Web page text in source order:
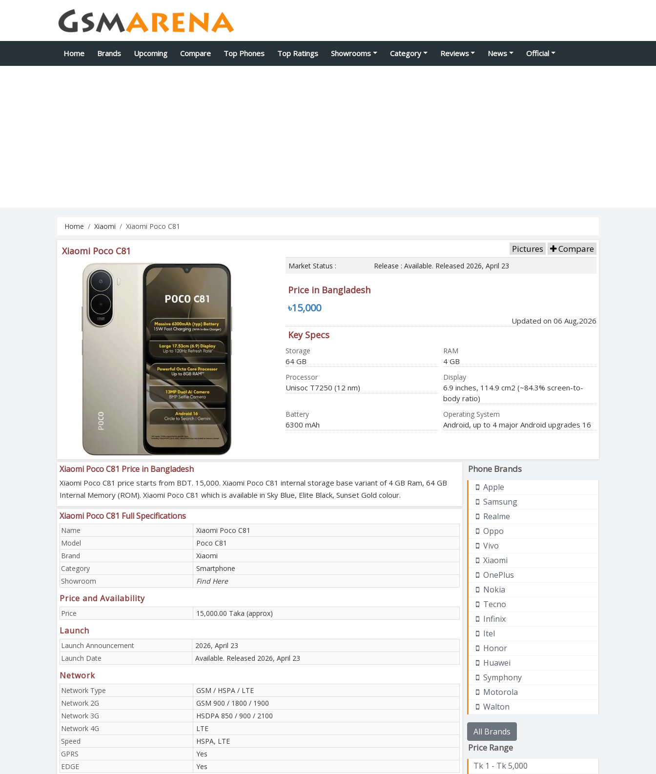
Home Brands Upcoming Compare Top Phones Top Ratings Showrooms Category Reviews News Official
Home Xiaomi Xiaomi Poco C81
Xiaomi Poco C81 Pictures Compare
Market Status : Release : Available. Released 2026, April 23
Price in Bangladesh
৳15,000
Updated on 06 Aug,2026
Key Specs
Storage
64 GB
RAM
4 GB
Processor
Unisoc T7250 (12 nm)
Display
6.9 inches, 114.9 cm2 (~84.3% screen-to-
body ratio)
Battery
6300 mAh
Operating System
Android, up to 4 major Android upgrades 16
Xiaomi Poco C81 Price in Bangladesh
Xiaomi Poco C81 price starts from BDT. 15,000. Xiaomi Poco C81 internal storage base variant of 4 GB Ram, 64 GB
Internal Memory (ROM). Xiaomi Poco C81 which is available in Sky Blue, Elite Black, Sunset Gold colour.
Xiaomi Poco C81 Full Specifications
Name
Xiaomi Poco C81
Model
Poco C81
Brand
Xiaomi
Category
Smartphone
Showroom
Find Here
Price and Availability
Price 15,000.00 Taka (approx)
Launch
Launch Announcement
2026, April 23
Launch Date
Available. Released 2026, April 23
Network
Network Type
GSM / HSPA / LTE
Network 2G
GSM 900 / 1800 / 1900
Network 3G
HSDPA 850 / 900 / 2100
Network 4G
LTE
Speed
HSPA, LTE
GPRS
Yes
EDGE
Yes
Phone Brands
Apple
Samsung
Realme
Oppo
Vivo
Xiaomi
OnePlus
Nokia
Tecno
Infinix
Itel
Honor
Huawei
Symphony
Motorola
Walton
All Brands
Price Range
Tk 1 - Tk 5,000